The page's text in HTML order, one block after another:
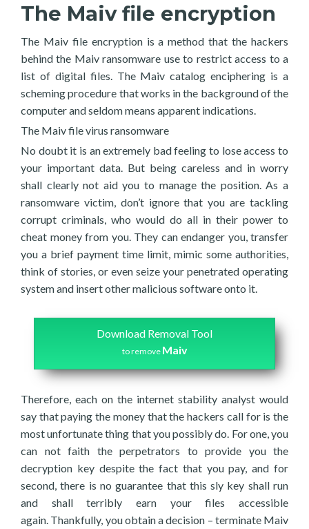
The Maiv file encryption
The Maiv file encryption is a method that the hackers
behind the Maiv ransomware use to restrict access to a
list of digital files. The Maiv catalog enciphering is a
scheming procedure that works in the background of the
computer and seldom means apparent indications.
The Maiv file virus ransomware
No doubt it is an extremely bad feeling to lose access to
your important data. But being careless and in worry
shall clearly not aid you to manage the position. As a
ransomware victim, don’t ignore that you are tackling
corrupt criminals, who would do all in their power to
cheat money from you. They can endanger you, transfer
you a brief payment time limit, mimic some authorities,
think of stories, or even seize your penetrated operating
system and insert other malicious software onto it.
Download Removal Tool
to remove Maiv
Therefore, each on the internet stability analyst would
say that paying the money that the hackers call for is the
most unfortunate thing that you possibly do. For one, you
can not faith the perpetrators to provide you the
decryption key despite the fact that you pay, and for
second, there is no guarantee that this sly key shall run
and shall terribly earn your files accessible
again. Thankfully, you obtain a decision – terminate Maiv